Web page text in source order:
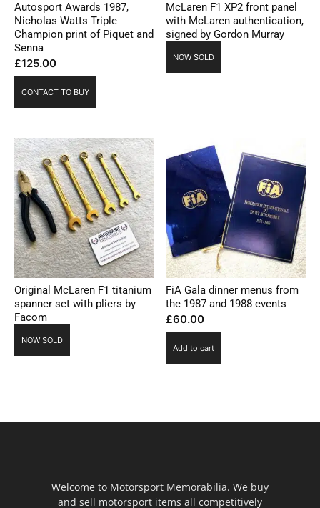
Autosport Awards 1987,
Nicholas Watts Triple
Champion print of Piquet and
Senna
£125.00
CONTACT TO BUY
McLaren F1 XP2 front panel
with McLaren authentication,
signed by Gordon Murray
NOW SOLD
Original McLaren F1 titanium
spanner set with pliers by
Facom
NOW SOLD
FiA Gala dinner menus from
the 1987 and 1988 events
£60.00
Add to cart
Welcome to Motorsport Memorabilia. We buy
and sell motorsport items all competitively